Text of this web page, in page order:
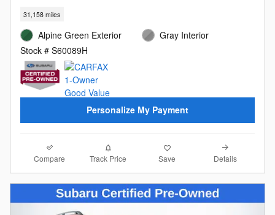
31,158 miles
Alpine Green Exterior
Stock # S60089H
Gray Interior
Personalize My Payment
Compare Track Price Save Details